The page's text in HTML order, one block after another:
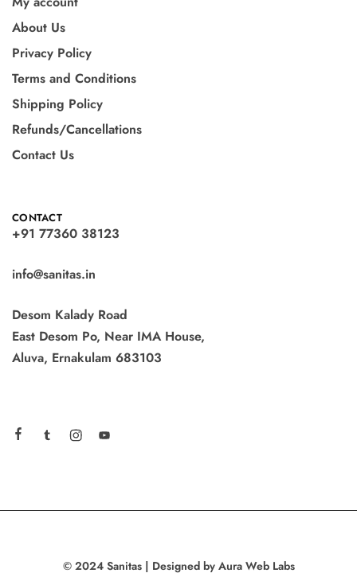
About Us
Privacy Policy
Terms and Conditions
Shipping Policy
Refunds/Cancellations
Contact Us
CONTACT
+91 77360 38123
info@sanitas.in
Desom Kalady Road
East Desom Po, Near IMA House,
Aluva, Ernakulam 683103
© 2024 Sanitas | Designed by Aura Web Labs